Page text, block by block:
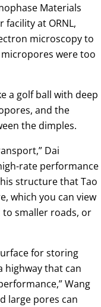
Materials
facility at ORNL,
microscopy to
were too
a golf ball with deep
and the
the dimples.
Dai
rate performance
structure that Tao
which you can view
to smaller roads, or
for storing
highway that can
Wang
large pores can